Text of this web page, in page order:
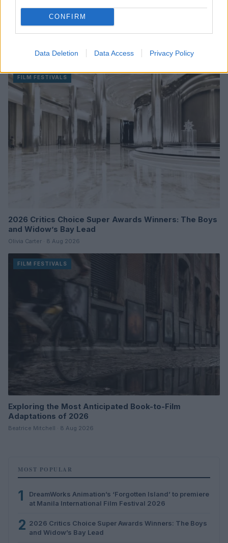
CONFIRM
Data Deletion Data Access Privacy Policy
DreamWorks Animation’s ‘Forgotten Island’ to
Beatrice Mitchell · 8 Aug 2026
FILM FESTIVALS
2026 Critics Choice Super Awards Winners: The Boys
and Widow’s Bay Lead
Olivia Carter · 8 Aug 2026
FILM FESTIVALS
Exploring the Most Anticipated Book-to-Film
Adaptations of 2026
Beatrice Mitchell · 8 Aug 2026
MOST POPULAR
1
DreamWorks Animation’s ‘Forgotten Island’ to premiere
at Manila International Film Festival 2026
2 2026 Critics Choice Super Awards Winners: The Boys
and Widow’s Bay Lead